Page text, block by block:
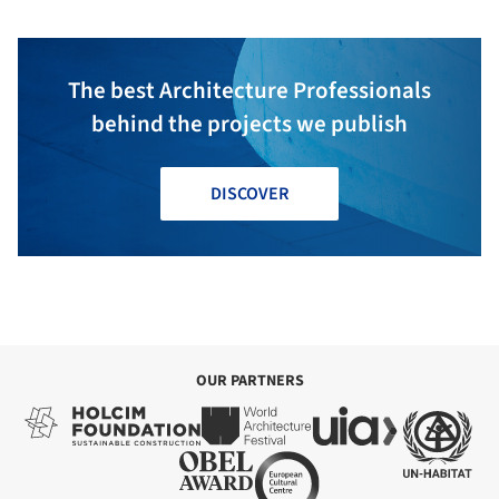
The best Architecture Professionals
behind the projects we publish
DISCOVER